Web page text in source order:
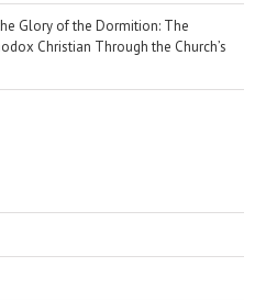
Glory of the Dormition: The
Christian Through the Church’s